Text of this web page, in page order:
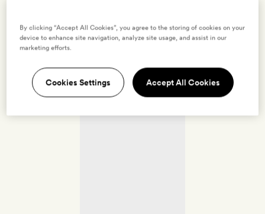
By clicking “Accept All Cookies”, you agree to the storing of cookies on your
device to enhance site navigation, analyze site usage, and assist in our
marketing efforts.
Cookies Settings Accept All Cookies